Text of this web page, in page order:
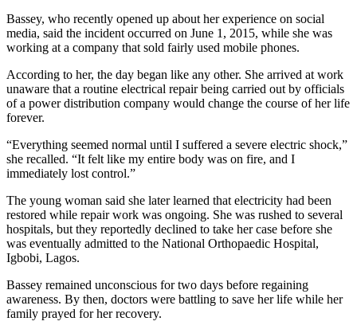
Bassey, who recently opened up about her experience on social
media, said the incident occurred on June 1, 2015, while she was
working at a company that sold fairly used mobile phones.
According to her, the day began like any other. She arrived at work
unaware that a routine electrical repair being carried out by officials
of a power distribution company would change the course of her life
forever.
“Everything seemed normal until I suffered a severe electric shock,”
she recalled. “It felt like my entire body was on fire, and I
immediately lost control.”
The young woman said she later learned that electricity had been
restored while repair work was ongoing. She was rushed to several
hospitals, but they reportedly declined to take her case before she
was eventually admitted to the National Orthopaedic Hospital,
Igbobi, Lagos.
Bassey remained unconscious for two days before regaining
awareness. By then, doctors were battling to save her life while her
family prayed for her recovery.